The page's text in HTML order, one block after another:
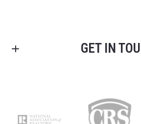
GET IN
First Name*